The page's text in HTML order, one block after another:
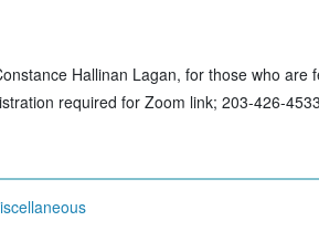
Hallinan Lagan, for those who
required for Zoom link; 203-426-